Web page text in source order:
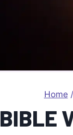
Home /
BIBLE